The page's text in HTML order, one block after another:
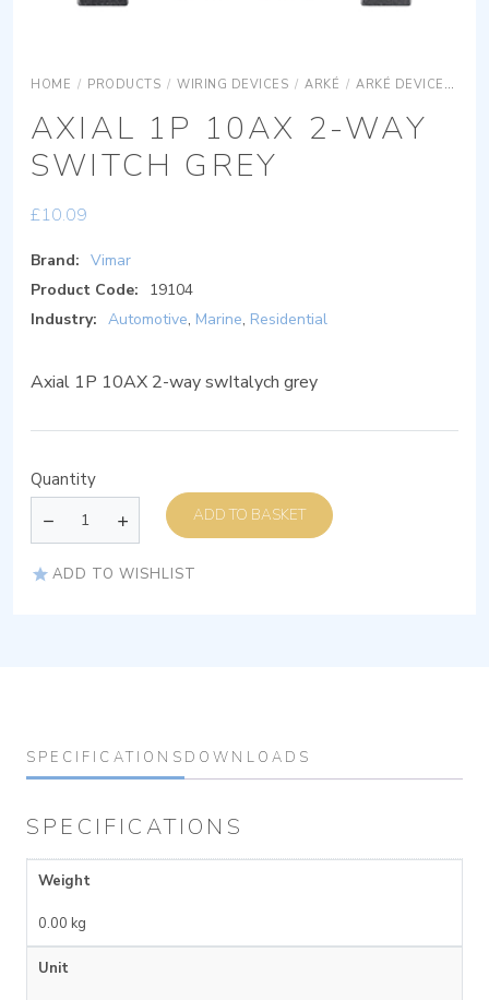
HOME / PRODUCTS / WIRING DEVICES / ARKÉ / ARKÉ DEVICES
AXIAL 1P 10AX 2-WAY
SWITCH GREY
£10.09
Brand: Vimar
Product Code:
19104
Industry: Automotive, Marine, Residential
Axial 1P 10AX 2-way swItalych grey
Quantity
ADD TO BASKET
ADD TO WISHLIST
SPECIFICATIONS DOWNLOADS
SPECIFICATIONS
Weight
0.00 kg
Unit